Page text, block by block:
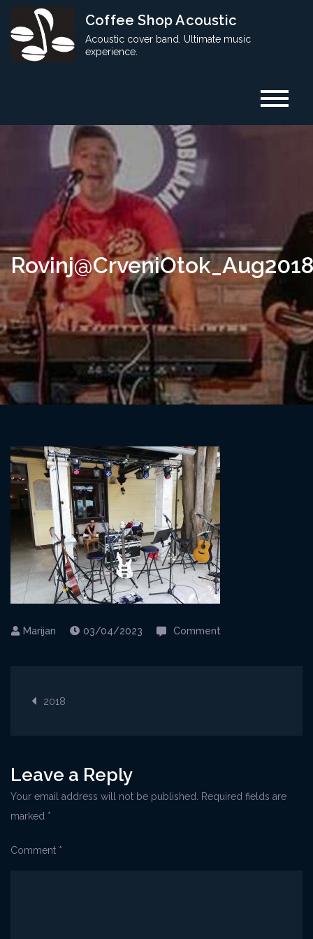
content
Coffee Shop Acoustic
Acoustic cover band. Ultimate music
experience.
03/04/2023 Comment
Post
2018
Leave a Reply
Your email address will not be published.
Required fields are
marked *
Comment *